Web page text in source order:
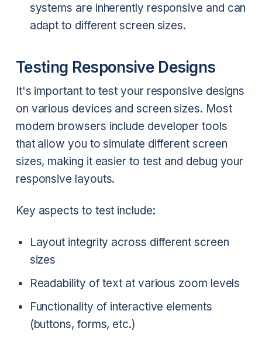
systems are inherently responsive and can
adapt to different screen sizes.
Testing Responsive Designs
It's important to test your responsive designs
on various devices and screen sizes. Most
modern browsers include developer tools
that allow you to simulate different screen
sizes, making it easier to test and debug your
responsive layouts.
Key aspects to test include:
Layout integrity across different screen
sizes
Readability of text at various zoom levels
Functionality of interactive elements
(buttons, forms, etc.)